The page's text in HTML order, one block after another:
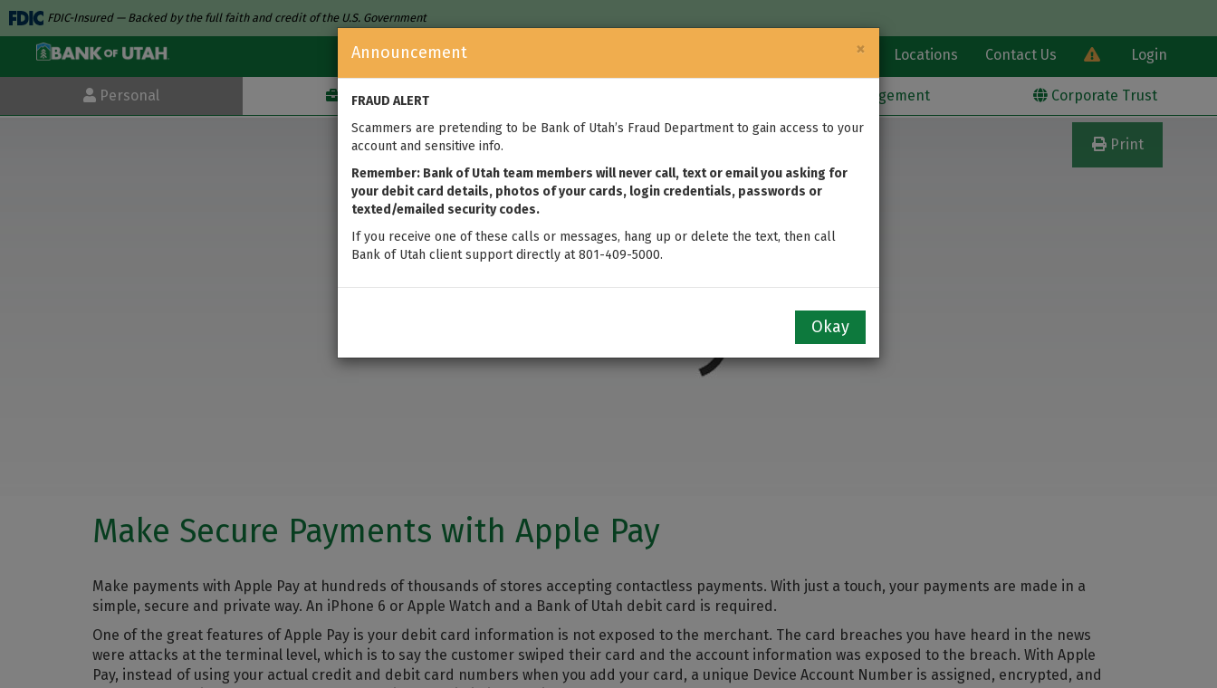
FDIC-Insured — Backed by the full faith and credit of the U.S. Government
Learn Locations Contact Us Login
Personal Business Wealth Management Corporate Trust
×
Announcement
FRAUD ALERT
Scammers are pretending to be Bank of Utah’s Fraud Department to gain access to your
account and sensitive info.
Remember: Bank of Utah team members will never call, text or email you asking for
your debit card details, photos of your cards, login credentials, passwords or
texted/emailed security codes.
If you receive one of these calls or messages, hang up or delete the text, then call
Bank of Utah client support directly at 801-409-5000.
Okay
Print
Make Secure Payments with Apple Pay
Make payments with Apple Pay at hundreds of thousands of stores accepting contactless payments. With just a touch, your payments are made in a
simple, secure and private way. An iPhone 6 or Apple Watch and a Bank of Utah debit card is required.
One of the great features of Apple Pay is your debit card information is not exposed to the merchant. The card breaches you have heard in the news
were attacks at the terminal level, which is to say the customer swiped their card and the account information was exposed to the breach. With Apple
Pay, instead of using your actual credit and debit card numbers when you add your card, a unique Device Account Number is assigned, encrypted, and